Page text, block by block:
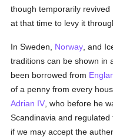
though temporarily
at that time to levy it
In Sweden, Norway , and
traditions can be shown in
been borrowed from
of a penny from every
Adrian IV , who before he
Scandinavia and
if we may accept the